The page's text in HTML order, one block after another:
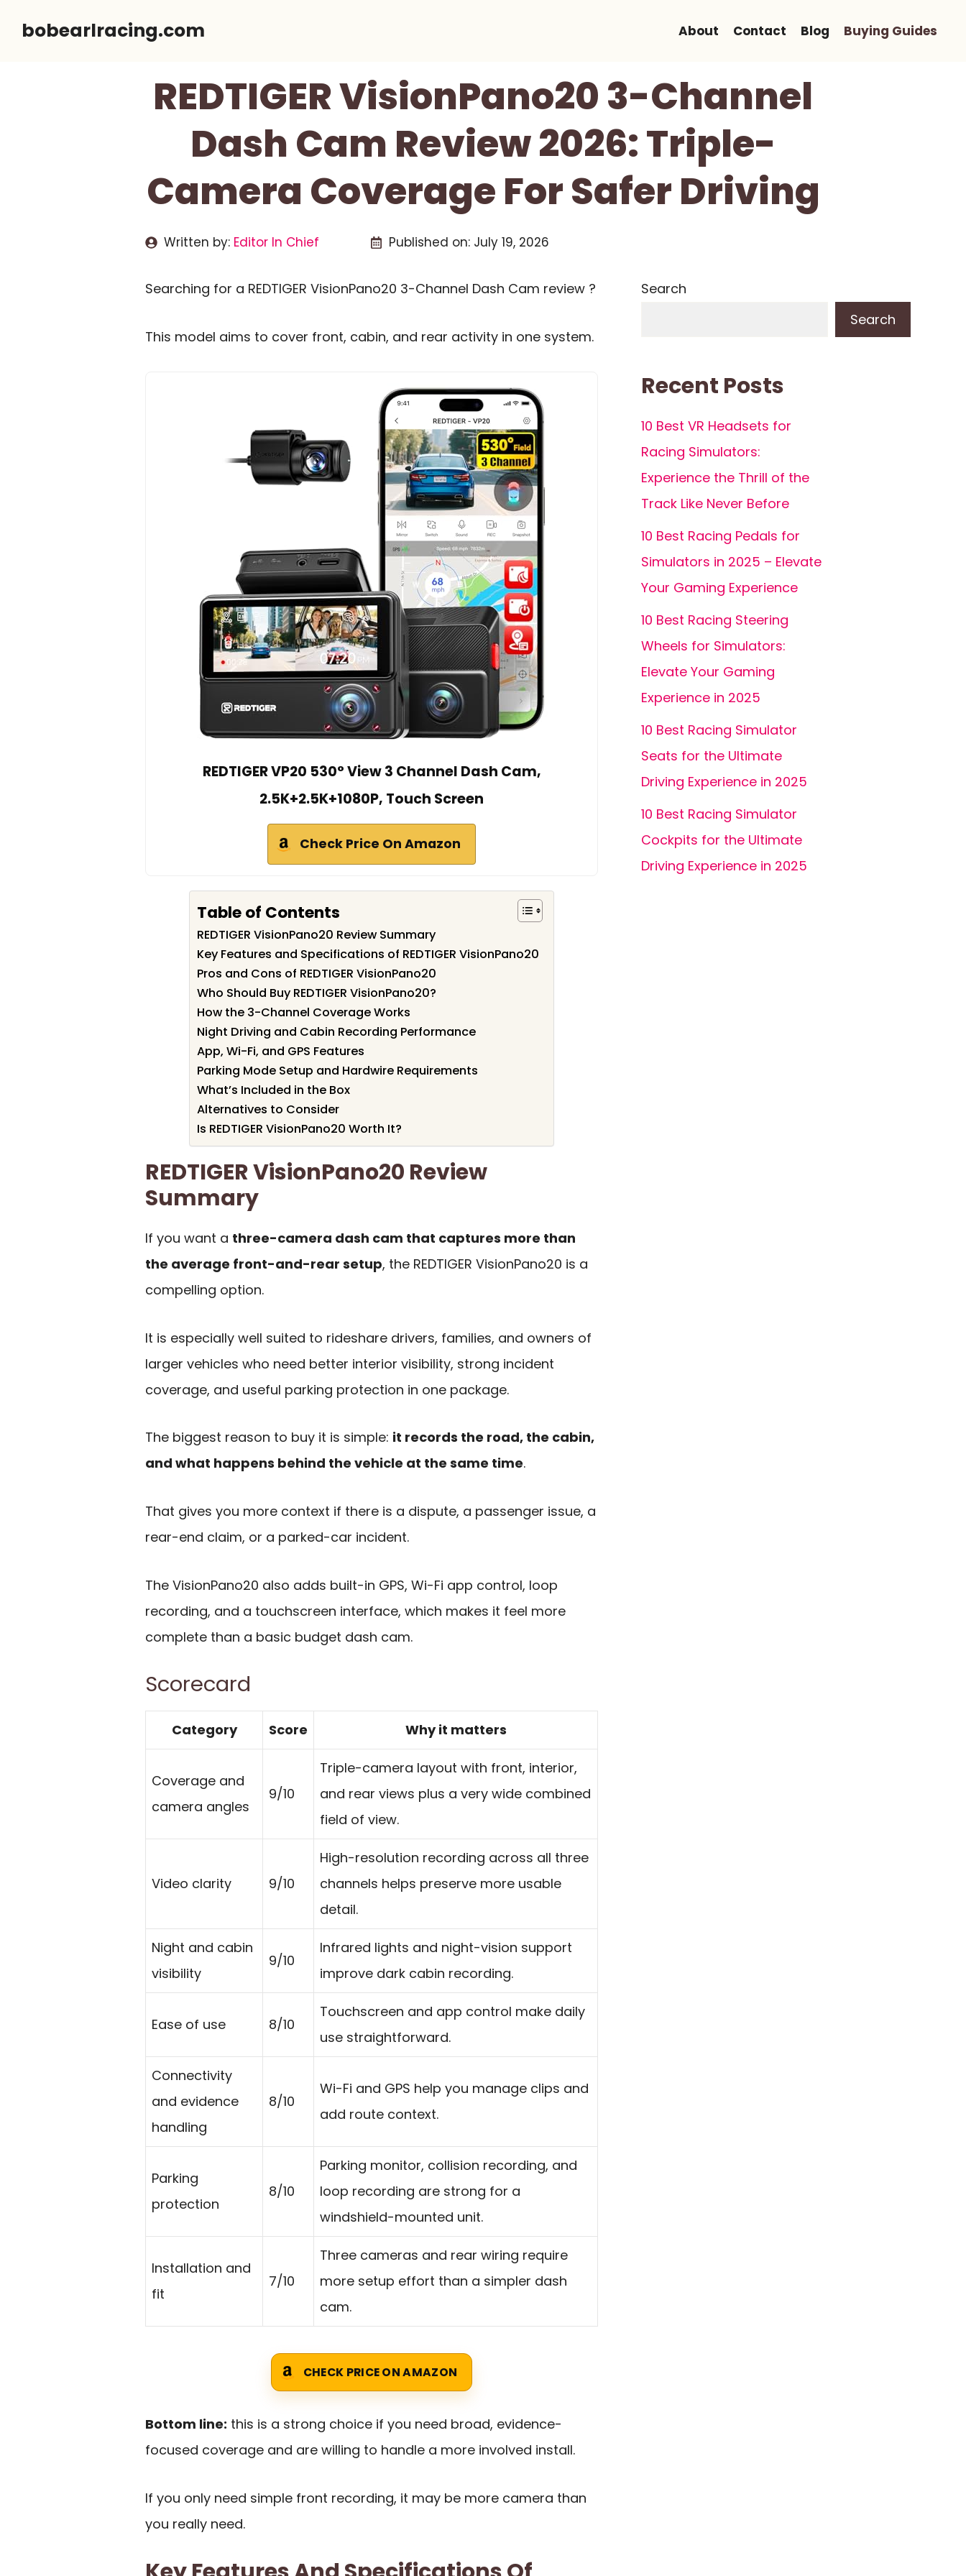
bobearlracing.com About Contact Blog Buying Guides
REDTIGER VisionPano20 3-Channel
Dash Cam Review 2026: Triple-
Camera Coverage For Safer Driving
Written by: Editor In Chief Published on: July 19, 2026
Searching for a REDTIGER VisionPano20 3-Channel Dash Cam review ?
This model aims to cover front, cabin, and rear activity in one system.
REDTIGER VP20 530° View 3 Channel Dash Cam,
2.5K+2.5K+1080P, Touch Screen
Check Price On Amazon
Table of Contents
REDTIGER VisionPano20 Review Summary
Key Features and Specifications of REDTIGER VisionPano20
Pros and Cons of REDTIGER VisionPano20
Who Should Buy REDTIGER VisionPano20?
How the 3-Channel Coverage Works
Night Driving and Cabin Recording Performance
App, Wi-Fi, and GPS Features
Parking Mode Setup and Hardwire Requirements
What’s Included in the Box
Alternatives to Consider
Is REDTIGER VisionPano20 Worth It?
REDTIGER VisionPano20 Review
Summary
If you want a three-camera dash cam that captures more than
the average front-and-rear setup, the REDTIGER VisionPano20 is a
compelling option.
It is especially well suited to rideshare drivers, families, and owners of
larger vehicles who need better interior visibility, strong incident
coverage, and useful parking protection in one package.
The biggest reason to buy it is simple: it records the road, the cabin,
and what happens behind the vehicle at the same time.
That gives you more context if there is a dispute, a passenger issue, a
rear-end claim, or a parked-car incident.
The VisionPano20 also adds built-in GPS, Wi-Fi app control, loop
recording, and a touchscreen interface, which makes it feel more
complete than a basic budget dash cam.
Scorecard
Category Score Why it matters
Coverage and
camera angles
9/10
Triple-camera layout with front, interior,
and rear views plus a very wide combined
field of view.
Video clarity 9/10
High-resolution recording across all three
channels helps preserve more usable
detail.
Night and cabin
visibility
9/10
Infrared lights and night-vision support
improve dark cabin recording.
Ease of use 8/10
Touchscreen and app control make daily
use straightforward.
Connectivity
and evidence
handling
8/10
Wi-Fi and GPS help you manage clips and
add route context.
Parking
protection
8/10
Parking monitor, collision recording, and
loop recording are strong for a
windshield-mounted unit.
Installation and
fit
7/10
Three cameras and rear wiring require
more setup effort than a simpler dash
cam.
CHECK PRICE ON AMAZON
Bottom line: this is a strong choice if you need broad, evidence-
focused coverage and are willing to handle a more involved install.
If you only need simple front recording, it may be more camera than
you really need.
Search
Search
Recent Posts
10 Best VR Headsets for
Racing Simulators:
Experience the Thrill of the
Track Like Never Before
10 Best Racing Pedals for
Simulators in 2025 – Elevate
Your Gaming Experience
10 Best Racing Steering
Wheels for Simulators:
Elevate Your Gaming
Experience in 2025
10 Best Racing Simulator
Seats for the Ultimate
Driving Experience in 2025
10 Best Racing Simulator
Cockpits for the Ultimate
Driving Experience in 2025